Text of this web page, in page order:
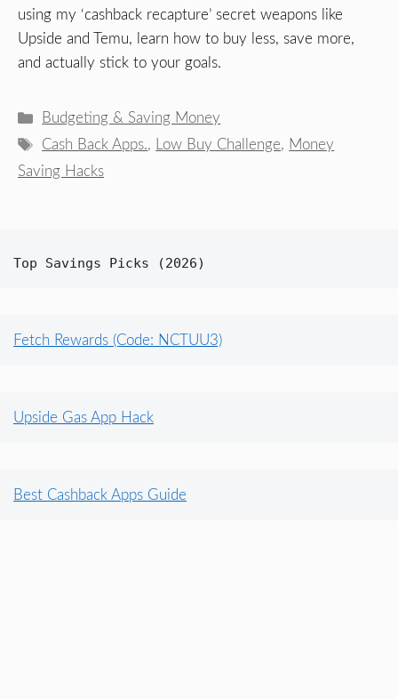
using my ‘cashback recapture’ secret weapons like
Upside and Temu, learn how to buy less, save more,
and actually stick to your goals.
Categories
Budgeting & Saving Money
Tags
Cash Back Apps., Low Buy Challenge, Money
Saving Hacks
Top Savings Picks (2026)
Fetch Rewards (Code: NCTUU3)
Upside Gas App Hack
Best Cashback Apps Guide